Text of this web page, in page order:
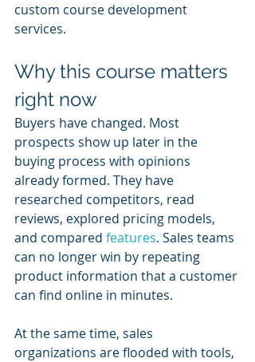
custom course development
services.
Why this course matters
right now
Buyers have changed. Most
prospects show up later in the
buying process with opinions
already formed. They have
researched competitors, read
reviews, explored pricing models,
and compared features. Sales teams
can no longer win by repeating
product information that a customer
can find online in minutes.
At the same time, sales
organizations are flooded with tools,